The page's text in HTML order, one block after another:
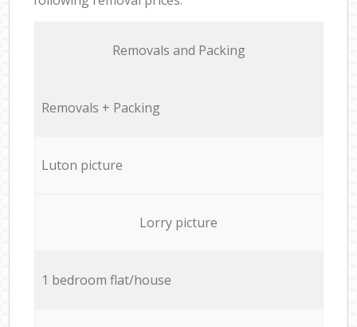
Removals and Packing
Removals + Packing
Luton picture
Lorry picture
1 bedroom flat/house